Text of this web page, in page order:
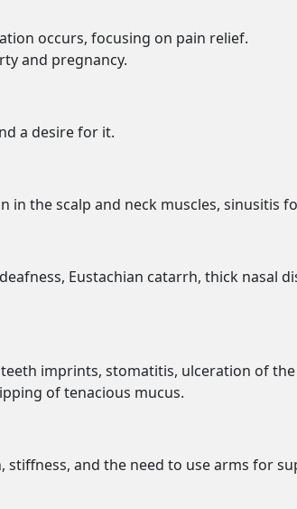
occurs, focusing on pain relief.
and pregnancy.
a desire for it.
in the scalp and neck muscles, sinusitis
Eustachian catarrh, thick nasal
imprints, stomatitis, ulceration of
of tenacious mucus.
and the need to use arms for